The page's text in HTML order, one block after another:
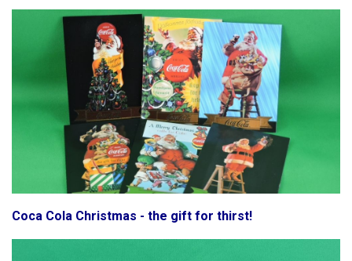
Coca Cola Christmas - the gift for thirst!